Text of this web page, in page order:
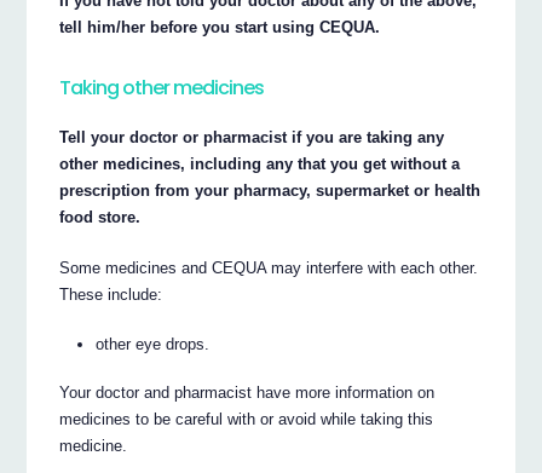
tell him/her before you start using CEQUA.
Taking other medicines
Tell your doctor or pharmacist if you are taking any
other medicines, including any that you get without a
prescription from your pharmacy, supermarket or health
food store.
Some medicines and CEQUA may interfere with each other.
These include:
other eye drops.
Your doctor and pharmacist have more information on
medicines to be careful with or avoid while taking this
medicine.